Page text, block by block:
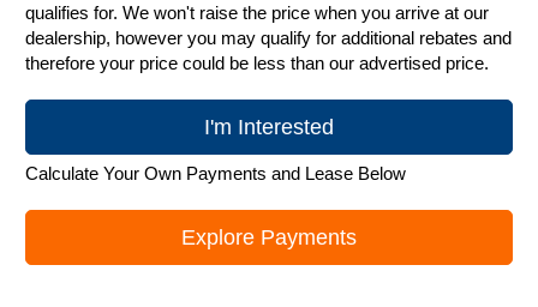
qualifies for. We won't raise the price when you arrive at our
dealership, however you may qualify for additional rebates and
therefore your price could be less than our advertised price.
I'm Interested
Calculate Your Own Payments and Lease Below
Explore Payments